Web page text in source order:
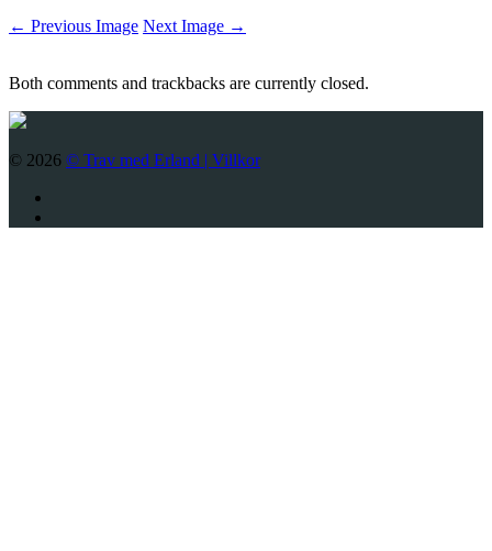
← Previous Image Next Image →
Both comments and trackbacks are currently closed.
© 2026 © Trav med Erland | Villkor